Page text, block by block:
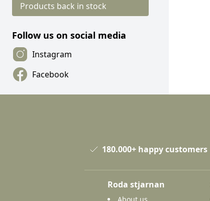
Products back in stock
Follow us on social media
Instagram
Facebook
180.000+ happy customers
Roda stjarnan